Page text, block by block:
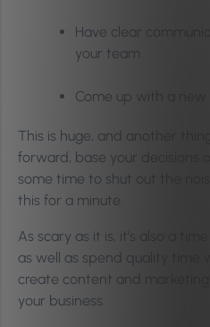
Have clear
your team
Come up with a
This is huge, and another
forward, base your decisions
some time to shut out the
this for a minute.
As scary as it is, it’s also a
as well as spend quality time
create content and
your business.